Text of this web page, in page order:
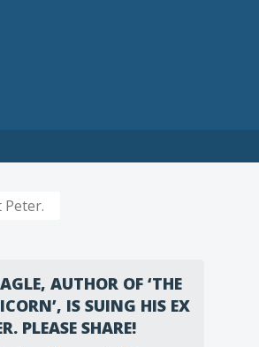
AUTHOR OF ‘THE
IS SUING HIS EX
PLEASE SHARE!